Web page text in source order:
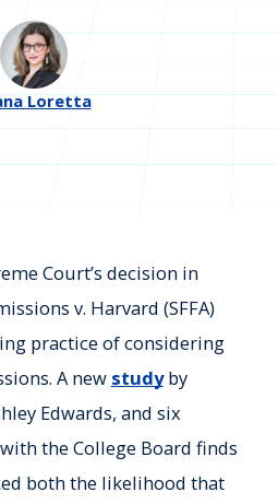
Loretta
Court’s decision in
v. Harvard (SFFA)
practice of considering
A new studyby
Edwards, and six
the College Board finds
both the likelihood that